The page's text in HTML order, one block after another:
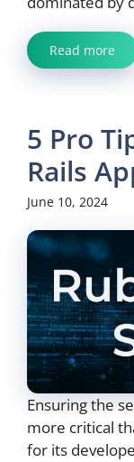
Read more
5 Pro
Rails
June 10, 2024
Ensuring the
more critical
for its